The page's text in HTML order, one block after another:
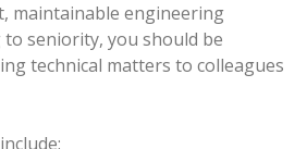
maintainable engineering
seniority, you should be
technical matters to colleagues